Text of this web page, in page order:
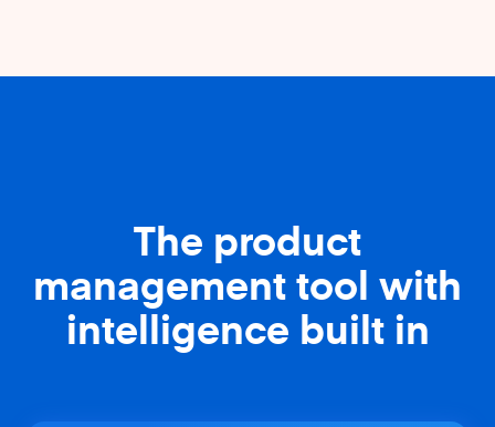
The product
management tool with
intelligence built in